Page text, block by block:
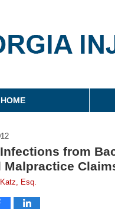
HOME
from
Malpractice
Esq.